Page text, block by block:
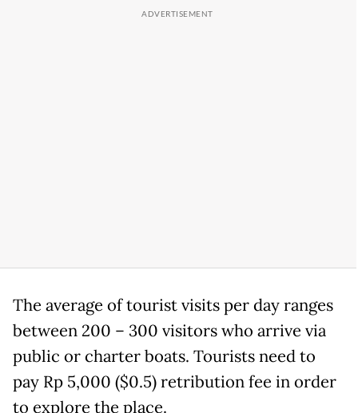
The average of tourist visits per day ranges
between 200 – 300 visitors who arrive via
public or charter boats. Tourists need to
pay Rp 5,000 ($0.5) retribution fee in order
to explore the place.